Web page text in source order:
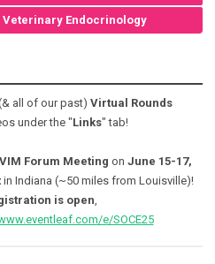
Veterinary Endocrinology
all of our past) Virtual Rounds
under the "Links" tab!
Forum Meeting on June 15-17,
in Indiana (~50 miles from Louisville)!
is open,
e/SOCE25